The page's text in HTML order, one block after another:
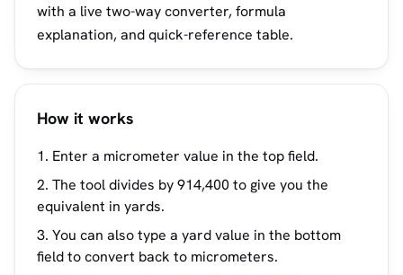
with a live two-way converter, formula
explanation, and quick-reference table.
How it works
Enter a micrometer value in the top field.
The tool divides by 914,400 to give you the
equivalent in yards.
You can also type a yard value in the bottom
field to convert back to micrometers.